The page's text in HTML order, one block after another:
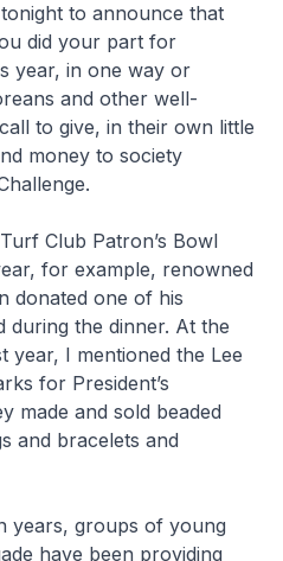
to announce that
did your part for
year, in one way or
and other well-
to give, in their own little
money to society
Club Patron’s Bowl
for example, renowned
donated one of his
during the dinner. At the
year, I mentioned the Lee
for President’s
made and sold beaded
and bracelets and
groups of young
have been providing